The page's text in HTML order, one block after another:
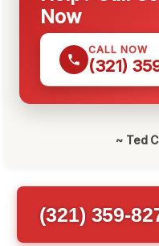
Now
CALL NOW
(321)
~ Ted
(321) 359-